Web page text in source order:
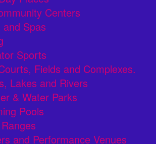
Centers
and Spas
Sports
Fields and Complexes.
Lakes and Rivers
& Water Parks
Pools
and Performance Venues